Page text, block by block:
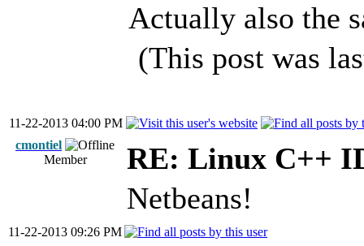
Actually also the
(This post was
11-22-2013 04:00 PM
cmontiel
Member
RE: Linux C++
Netbeans!
11-22-2013 09:26 PM